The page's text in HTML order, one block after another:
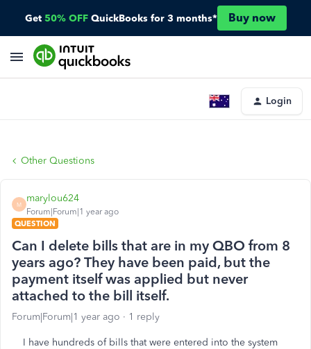
Get 50% OFF QuickBooks for 3 months* Buy now
Login
Other Questions
M
marylou624
Forum|Forum|1 year ago
QUESTION
Can I delete bills that are in my QBO from 8
years ago? They have been paid, but the
payment itself was applied but never
attached to the bill itself.
Forum|Forum|1 year ago 1 reply
I have hundreds of bills that were entered into the system